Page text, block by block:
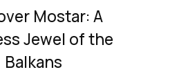
Mostar: A
Jewel of the
Balkans